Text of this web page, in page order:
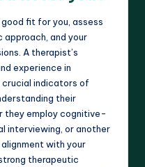
fit for you, assess
and your
A therapist’s
experience in
crucial indicators of
their
they employ cognitive-
interviewing, or another
with your
therapeutic